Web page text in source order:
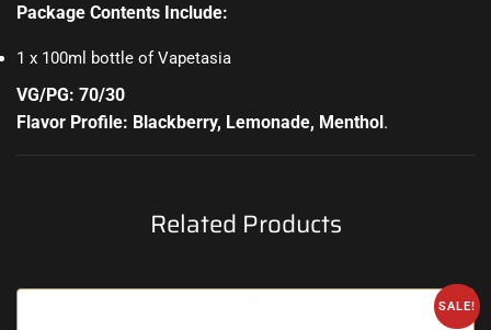
Package Contents Include:
1 x 100ml bottle of Vapetasia
VG/PG: 70/30
Flavor Profile: Blackberry, Lemonade, Menthol.
Related Products
SALE!